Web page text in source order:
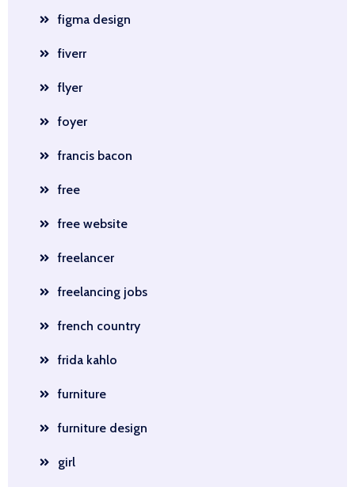
figma design
fiverr
flyer
foyer
francis bacon
free
free website
freelancer
freelancing jobs
french country
frida kahlo
furniture
furniture design
girl